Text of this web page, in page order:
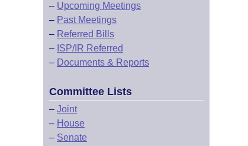
– Upcoming Meetings
– Past Meetings
– Referred Bills
– ISP/IR Referred
– Documents & Reports
Committee Lists
– Joint
– House
– Senate